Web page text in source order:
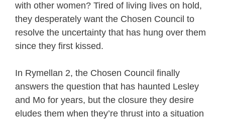
with other women? Tired of living lives on hold,
they desperately want the Chosen Council to
resolve the uncertainty that has hung over them
since they first kissed.
In Rymellan 2, the Chosen Council finally
answers the question that has haunted Lesley
and Mo for years, but the closure they desire
eludes them when they’re thrust into a situation